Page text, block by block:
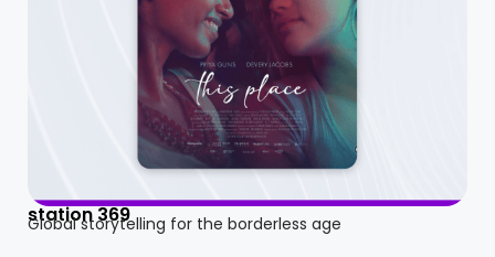
station 369
Global storytelling for the borderless age